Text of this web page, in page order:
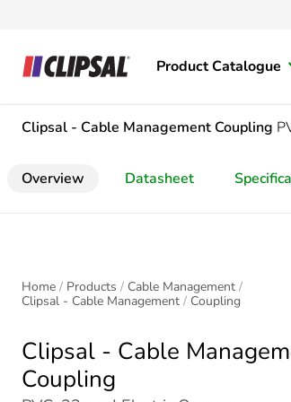
Product Catalogue
Clipsal - Cable Management Coupling
Overview Datasheet
Home Products
Cable Management
Clipsal - Cable Management
Coupling
Clipsal - Cable
Coupling